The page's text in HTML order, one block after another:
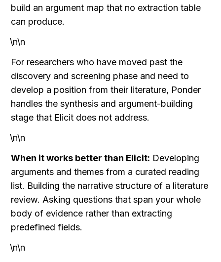
build an argument map that no extraction table
can produce.
\n\n
For researchers who have moved past the
discovery and screening phase and need to
develop a position from their literature, Ponder
handles the synthesis and argument-building
stage that Elicit does not address.
\n\n
When it works better than Elicit: Developing
arguments and themes from a curated reading
list. Building the narrative structure of a literature
review. Asking questions that span your whole
body of evidence rather than extracting
predefined fields.
\n\n